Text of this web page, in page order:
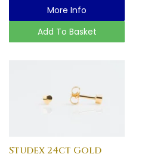
More Info
Add To Basket
Studex 24ct Gold